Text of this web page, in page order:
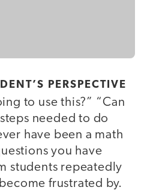
PERSPECTIVE
to use this?” “Can
needed to do
have been a math
you have
students repeatedly
frustrated by.